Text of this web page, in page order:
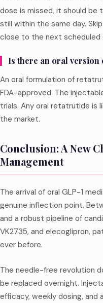
dose is missed, it should be
still within the same day.
close to the next
Is there an oral version
An oral formulation of
FDA-approved. The
trials. Any oral retatrutide is
the market.
Conclusion: A New
Management
The arrival of oral GLP-1
genuine inflection point.
and a robust pipeline of
VK2735, and elecoglipron,
ever before.
The needle-free revolution
be replaced overnight.
efficacy, weekly dosing,